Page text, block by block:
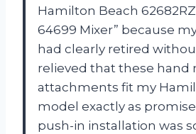
Hamilton Beach
64699 Mixer” because
had clearly retired
relieved that these hand
attachments fit my
model exactly as
push-in installation was